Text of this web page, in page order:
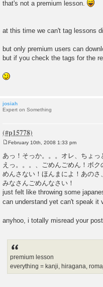
s
that's not a premium lesson.
at this time we can't tag lessons
but only premium users can
but if you check the tags for the
josiah
Expert on Something
s
February 10th, 2008 1:33 pm
あっ！そっか。。。オレ、ちょ
えっ。。。、ごめんごめん！ボ
めんさない！ほんまによ！あのさ
みなさんごめんなさい！
just felt like throwing some
can understand yet can't speak it
anyhoo, i totally misread your
premium lesson
everything = kanji, hiragana,